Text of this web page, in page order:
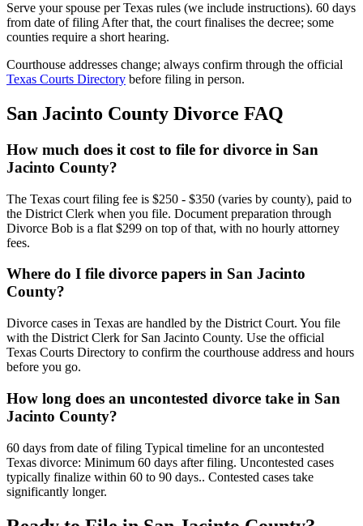
Serve your spouse per Texas rules (we include instructions). 60 days
from date of filing After that, the court finalises the decree; some
counties require a short hearing.
Courthouse addresses change; always confirm through the official
Texas Courts Directory before filing in person.
San Jacinto County Divorce FAQ
How much does it cost to file for divorce in San
Jacinto County?
The Texas court filing fee is $250 - $350 (varies by county), paid to
the District Clerk when you file. Document preparation through
Divorce Bob is a flat $299 on top of that, with no hourly attorney
fees.
Where do I file divorce papers in San Jacinto
County?
Divorce cases in Texas are handled by the District Court. You file
with the District Clerk for San Jacinto County. Use the official
Texas Courts Directory to confirm the courthouse address and hours
before you go.
How long does an uncontested divorce take in San
Jacinto County?
60 days from date of filing Typical timeline for an uncontested
Texas divorce: Minimum 60 days after filing. Uncontested cases
typically finalize within 60 to 90 days.. Contested cases take
significantly longer.